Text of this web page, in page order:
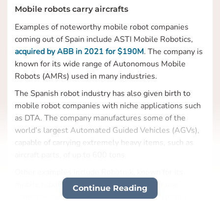
Mobile robots carry aircrafts
Examples of noteworthy mobile robot companies
coming out of Spain include ASTI Mobile Robotics,
acquired by ABB in 2021 for $190M. The company is
known for its wide range of Autonomous Mobile
Robots (AMRs) used in many industries.
The Spanish robot industry has also given birth to
mobile robot companies with niche applications such
as DTA. The company manufactures some of the
world’s largest Automated Guided Vehicles (AGVs),
capable of carrying extremely heavy items, such as
mobile robots for both indoor and outdoor use
sometimes including robot arms mounted to the
Continue Reading